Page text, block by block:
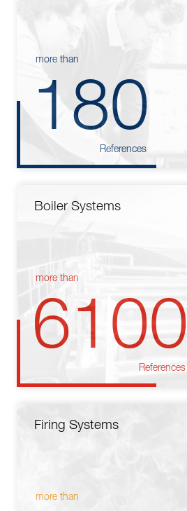
more than
180
References
Boiler Systems
more than
6100
References
Firing Systems
more than